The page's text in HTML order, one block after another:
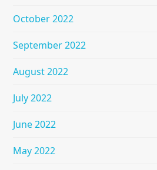
October 2022
September 2022
August 2022
July 2022
June 2022
May 2022